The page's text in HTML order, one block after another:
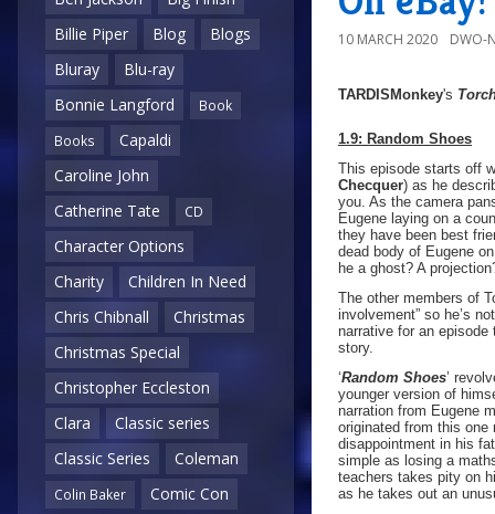
Billie Piper
Blog
Blogs
Bluray
Blu-ray
Bonnie Langford
Book
Books
Capaldi
Caroline John
Catherine Tate
CD
Character Options
Charity
Children In Need
Chris Chibnall
Christmas
Christmas Special
Christopher Eccleston
Clara
Classic series
Classic Series
Coleman
Colin Baker
Comic Con
10 MARCH 2020 DWO-
TARDISMonkey's
1.9: Random Shoes
This episode starts off
Checquer) as he
you. As the camera
Eugene laying on a
they have been best
dead body of Eugene
he a ghost? A
The other members of
involvement” so he’s
narrative for an episode
story.
‘Random Shoes’
younger version of
narration from Eugene
originated from this one
disappointment in his
simple as losing a
teachers takes pity on
as he takes out an